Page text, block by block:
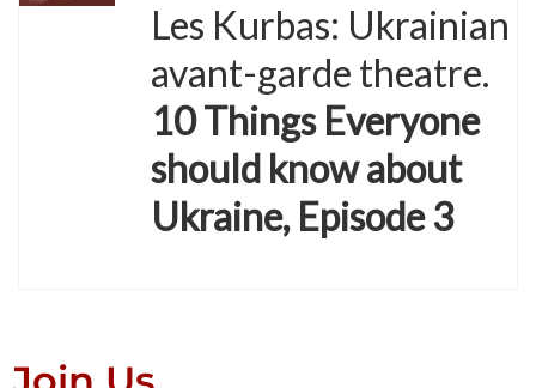
Les Kurbas: Ukrainian
avant-garde theatre.
10 Things Everyone
should know about
Ukraine, Episode 3